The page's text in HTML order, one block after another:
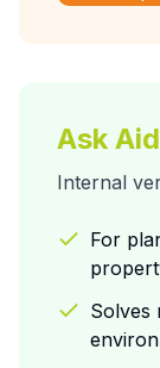
Ask
Internal
For
Solves